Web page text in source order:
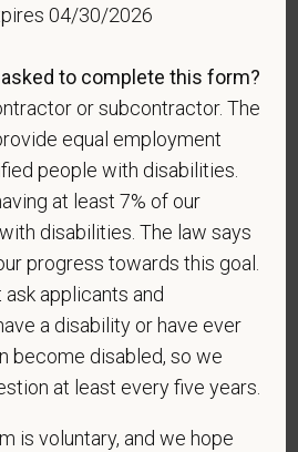
Self-
purposes, we ask
to the below self-
of the form is
your decision, it will not
hiring process or thereafter.
you do provide will be recorded
file.
Care Centers’s Equal
policy, we do not
of any protected group
law.
04/30/2026
to complete this form?
or subcontractor. The
equal employment
people with disabilities.
at least 7% of our
disabilities. The law says
progress towards this goal.
applicants and
a disability or have ever
become disabled, so we
at least every five years.
is voluntary, and we hope